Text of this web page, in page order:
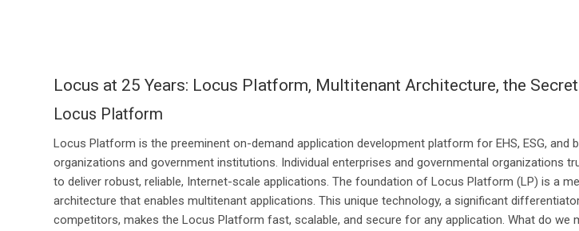
Locus at 25 Years: Locus Platform, Multitenant Architecture, the
Locus Platform
Locus Platform is the preeminent on-demand application development platform for EHS, ESG, and
organizations and government institutions. Individual enterprises and governmental organizations
to deliver robust, reliable, Internet-scale applications. The foundation of Locus Platform (LP) is a
architecture that enables multitenant applications. This unique technology, a significant
competitors, makes the Locus Platform fast, scalable, and secure for any application. What do we